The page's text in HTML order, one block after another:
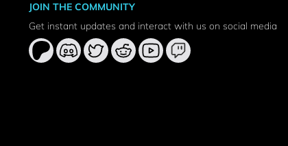
JOIN THE COMMUNITY
Get instant updates and interact with us on social media